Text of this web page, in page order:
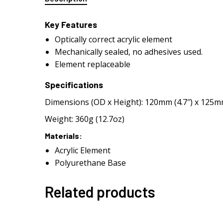
Key Features
Optically correct acrylic element
Mechanically sealed, no adhesives used.
Element replaceable
Specifications
Dimensions (OD x Height): 120mm (4.7″) x
Weight: 360g (12.7oz)
Materials:
Acrylic Element
Polyurethane Base
Related products